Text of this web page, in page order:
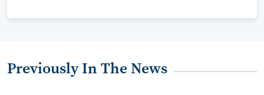
Previously In The News